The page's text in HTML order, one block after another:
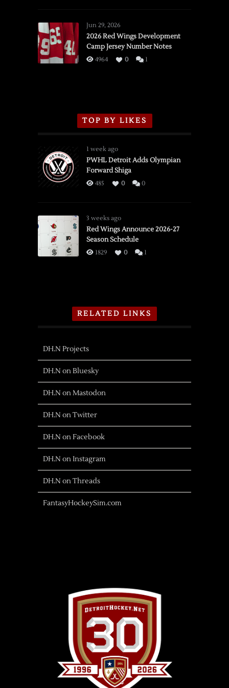
vs.
Flames,
3/16/2026
Jun 29, 2026
2026 Red Wings Development
Camp Jersey Number Notes
4964 0 1
TOP BY LIKES
1 week ago
PWHL Detroit Adds Olympian
Forward Shiga
485 0 0
3 weeks ago
Red Wings Announce 2026-27
Season Schedule
1829 0 1
RELATED LINKS
DH.N Projects
DH.N on Bluesky
DH.N on Mastodon
DH.N on Twitter
DH.N on Facebook
DH.N on Instagram
DH.N on Threads
FantasyHockeySim.com